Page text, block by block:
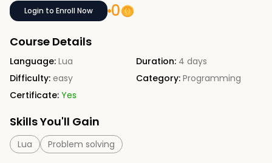
Login to Enroll Now 0
Course Details
Language: Lua Duration: 4 days
Difficulty: easy Category: Programming
Certificate: Yes
Skills You'll Gain
Lua Problem solving